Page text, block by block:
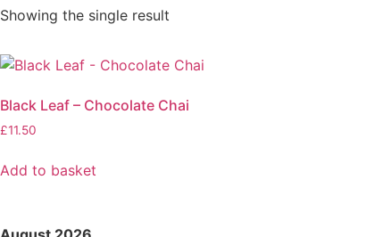
Showing the single result
Black Leaf – Chocolate Chai
£11.50
Add to basket